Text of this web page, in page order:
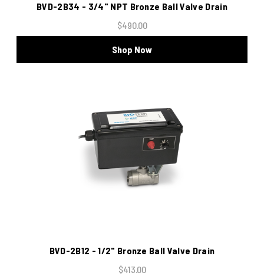
BVD-2B34 - 3/4" NPT Bronze Ball Valve Drain
$490.00
Shop Now
BVD-2B12 - 1/2" Bronze Ball Valve Drain
$413.00